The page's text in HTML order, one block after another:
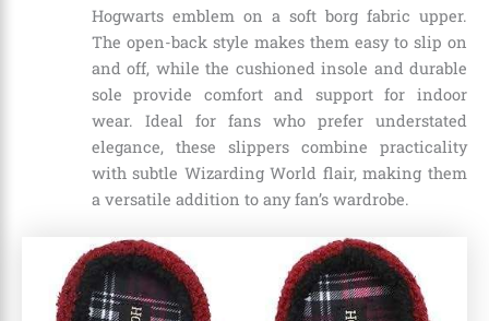
Hogwarts emblem on a soft borg fabric upper.
The open-back style makes them easy to slip on
and off, while the cushioned insole and durable
sole provide comfort and support for indoor
wear. Ideal for fans who prefer understated
elegance, these slippers combine practicality
with subtle Wizarding World flair, making them
a versatile addition to any fan’s wardrobe.